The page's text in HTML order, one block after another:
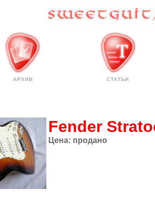
АРХИВ СТАТЬИ
Fender
Цена: продано